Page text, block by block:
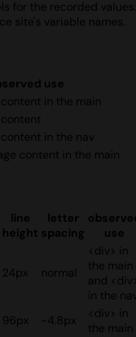
for the recorded values.
site's variable names.
use
in the main
in the nav
content in the main
line
height
letter
spacing
use
24px normal
<div> in
the main
and
in the
96px -4.8px
<div> in
the main